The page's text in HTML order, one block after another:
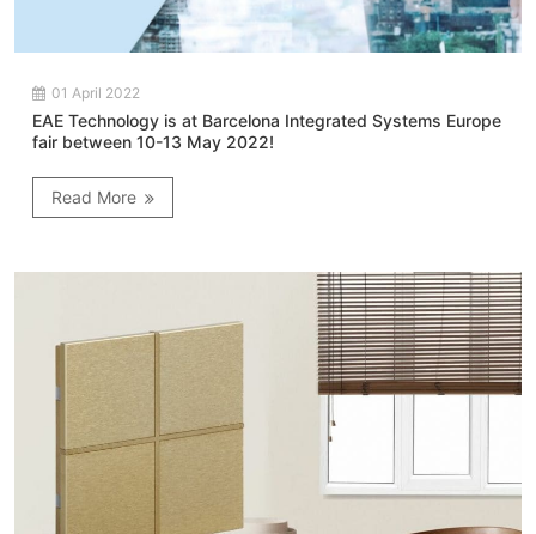
01 April 2022
EAE Technology is at Barcelona Integrated Systems Europe
fair between 10-13 May 2022!
Read More